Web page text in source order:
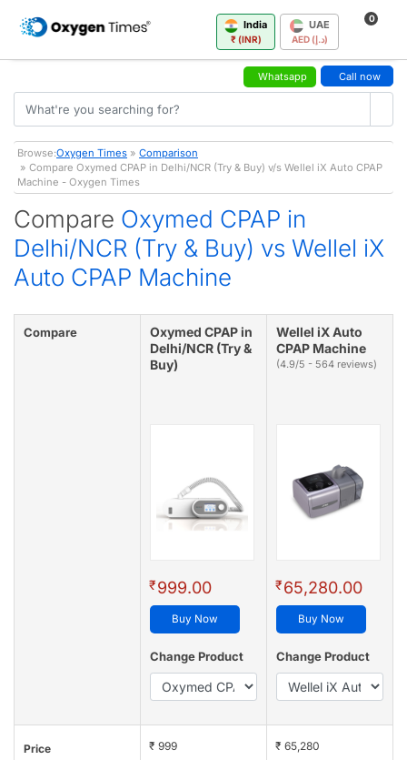
India
₹ (INR)
UAE
AED (د.إ)
0
Whatsapp Call now
Browse:Oxygen Times » Comparison
» Compare Oxymed CPAP in Delhi/NCR (Try & Buy) v/s Wellel iX Auto CPAP
Machine - Oxygen Times
Compare Oxymed CPAP in
Delhi/NCR (Try & Buy) vs Wellel iX
Auto CPAP Machine
Compare
Oxymed CPAP in
Delhi/NCR (Try &
Buy)
₹999.00
Buy Now
Change Product
Wellel iX Auto
CPAP Machine
(4.9/5 - 564 reviews)
₹65,280.00
Buy Now
Change Product
Price ₹ 999 ₹ 65,280